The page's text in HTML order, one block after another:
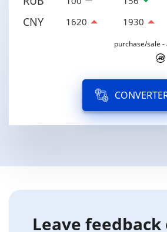
CNY 1620 1930
purchase/sale -
Leave feedback